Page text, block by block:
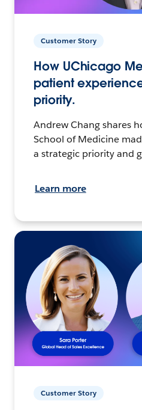
Customer Story
How UChicago
patient
priority.
Andrew Chang shares
School of Medicine
a strategic priority and
Learn more
Customer Story